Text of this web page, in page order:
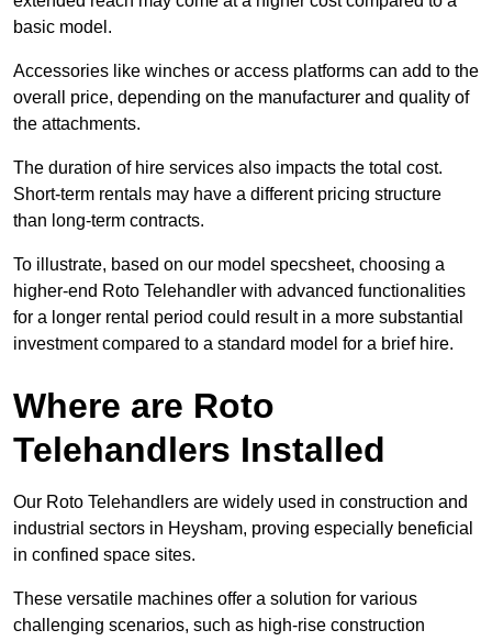
basic model.
Accessories like winches or access platforms can add to the
overall price, depending on the manufacturer and quality of
the attachments.
The duration of hire services also impacts the total cost.
Short-term rentals may have a different pricing structure
than long-term contracts.
To illustrate, based on our model specsheet, choosing a
higher-end Roto Telehandler with advanced functionalities
for a longer rental period could result in a more substantial
investment compared to a standard model for a brief hire.
Where are Roto
Telehandlers Installed
Our Roto Telehandlers are widely used in construction and
industrial sectors in Heysham, proving especially beneficial
in confined space sites.
These versatile machines offer a solution for various
challenging scenarios, such as high-rise construction